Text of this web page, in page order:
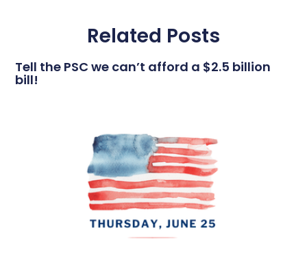
Related Posts
Tell the PSC we can’t afford a $2.5 billion
bill!